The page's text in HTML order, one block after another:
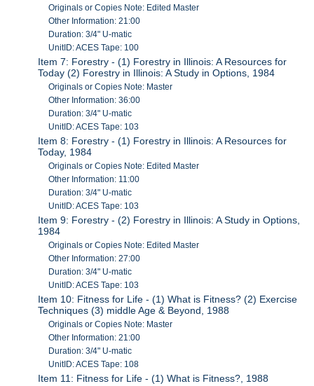
Originals or Copies Note: Edited Master
Other Information: 21:00
Duration: 3/4" U-matic
UnitID: ACES Tape: 100
Item 7: Forestry - (1) Forestry in Illinois: A Resources for
Today (2) Forestry in Illinois: A Study in Options, 1984
Originals or Copies Note: Master
Other Information: 36:00
Duration: 3/4" U-matic
UnitID: ACES Tape: 103
Item 8: Forestry - (1) Forestry in Illinois: A Resources for
Today, 1984
Originals or Copies Note: Edited Master
Other Information: 11:00
Duration: 3/4" U-matic
UnitID: ACES Tape: 103
Item 9: Forestry - (2) Forestry in Illinois: A Study in Options,
1984
Originals or Copies Note: Edited Master
Other Information: 27:00
Duration: 3/4" U-matic
UnitID: ACES Tape: 103
Item 10: Fitness for Life - (1) What is Fitness? (2) Exercise
Techniques (3) middle Age & Beyond, 1988
Originals or Copies Note: Master
Other Information: 21:00
Duration: 3/4" U-matic
UnitID: ACES Tape: 108
Item 11: Fitness for Life - (1) What is Fitness?, 1988